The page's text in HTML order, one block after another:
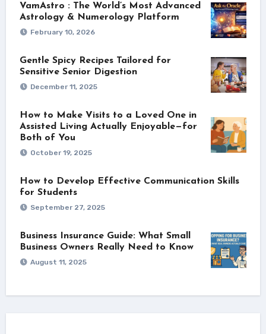
VamAstro : The World’s Most Advanced
Astrology & Numerology Platform
February 10, 2026
Gentle Spicy Recipes Tailored for
Sensitive Senior Digestion
December 11, 2025
How to Make Visits to a Loved One in
Assisted Living Actually Enjoyable—for
Both of You
October 19, 2025
How to Develop Effective Communication Skills
for Students
September 27, 2025
Business Insurance Guide: What Small
Business Owners Really Need to Know
August 11, 2025